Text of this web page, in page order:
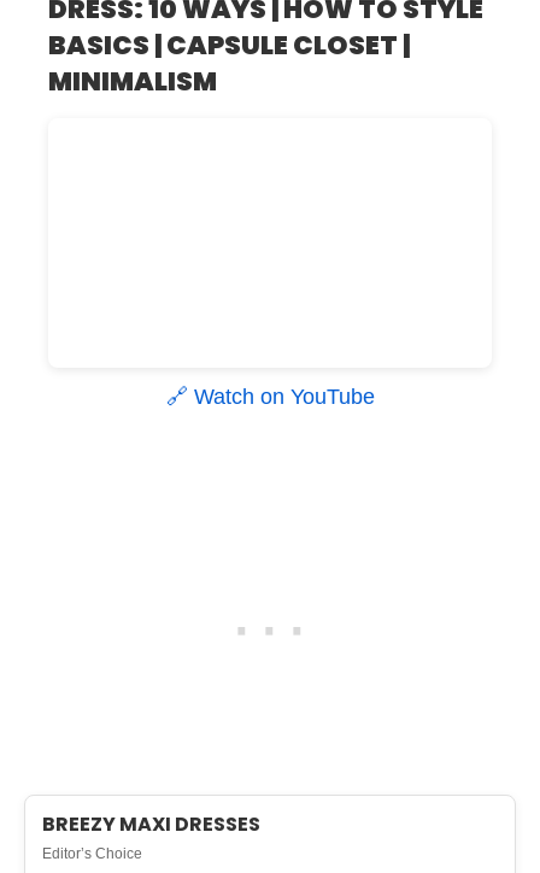
DRESS: 10 WAYS | HOW TO STYLE
BASICS | CAPSULE CLOSET |
MINIMALISM
🔗 Watch on YouTube
BREEZY MAXI DRESSES
Editor’s Choice